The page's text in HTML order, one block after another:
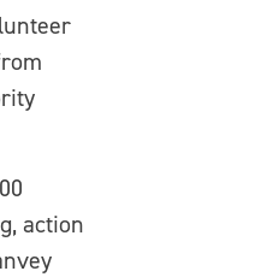
action